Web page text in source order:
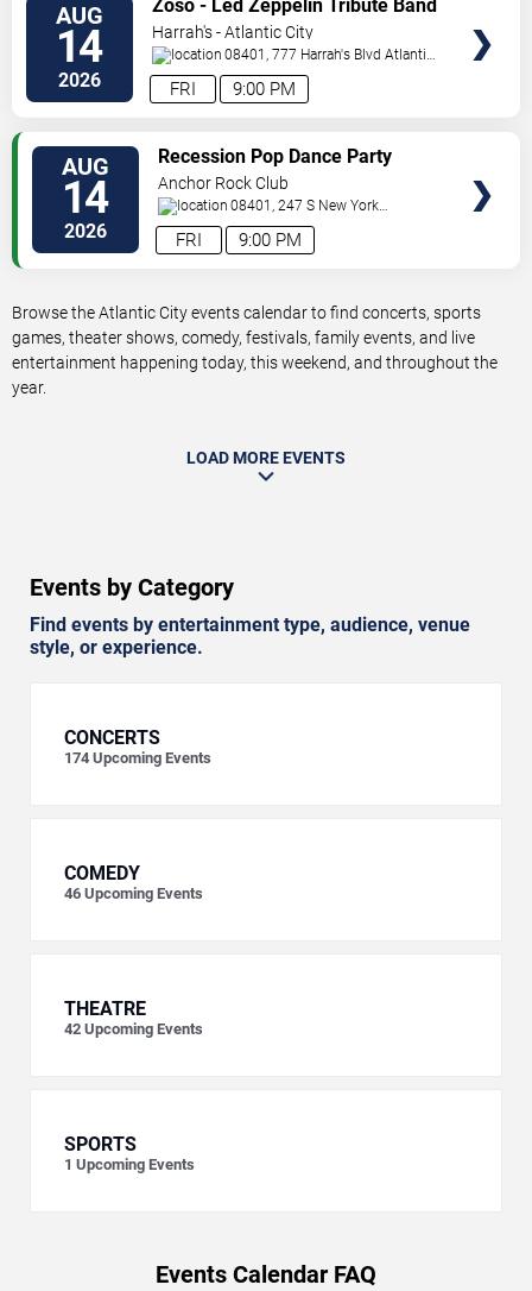
AUG
14
2026 9:00 PM
FRI
Zoso - Led Zeppelin Tribute Band
Harrah's - Atlantic City
08401, 777 Harrah's Blvd Atlantic
City,NJ,US
AUG
14
2026 9:00 PM
FRI
Recession Pop Dance Party
Anchor Rock Club
08401, 247 S New York
Ave Atlantic City,NJ,US
Browse the Atlantic City events calendar to find concerts, sports
games, theater shows, comedy, festivals, family events, and live
entertainment happening today, this weekend, and throughout the
year.
LOAD MORE EVENTS
Events by Category
Find events by entertainment type, audience, venue
style, or experience.
CONCERTS
174 Upcoming Events
COMEDY
46 Upcoming Events
THEATRE
42 Upcoming Events
SPORTS
1 Upcoming Events
Events Calendar FAQ